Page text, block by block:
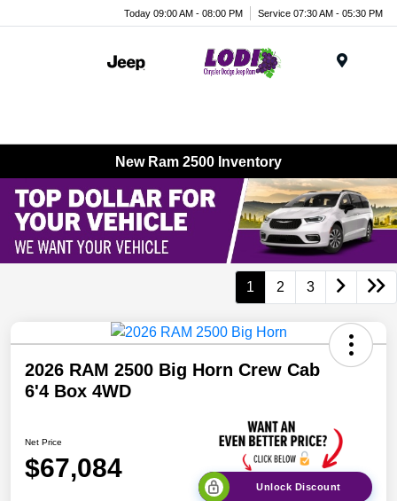
Today 09:00 AM - 08:00 PM Service 07:30 AM - 05:30 PM
New Ram 2500 Inventory
1 2 3
2026 RAM 2500 Big Horn Crew Cab
6'4 Box 4WD
Net Price
$67,084
Unlock Discount